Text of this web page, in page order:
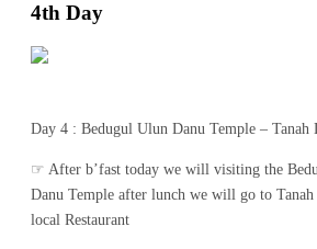
4th Day
Day 4 : Bedugul Ulun Danu Temple –
☞ After b’fast today we will visiting the
Danu Temple after lunch we will go to
local Restaurant